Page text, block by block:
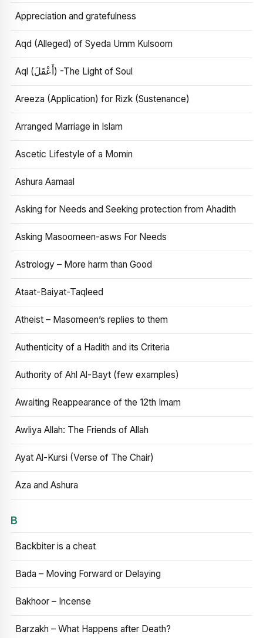
Appreciation and gratefulness
Aqd (Alleged) of Syeda Umm Kulsoom
Aql (أَعْقَلَ) -The Light of Soul
Areeza (Application) for Rizk (Sustenance)
Arranged Marriage in Islam
Ascetic Lifestyle of a Momin
Ashura Aamaal
Asking for Needs and Seeking protection from Ahadith
Asking Masoomeen-asws For Needs
Astrology – More harm than Good
Ataat-Baiyat-Taqleed
Atheist – Masomeen’s replies to them
Authenticity of a Hadith and its Criteria
Authority of Ahl Al-Bayt (few examples)
Awaiting Reappearance of the 12th Imam
Awliya Allah: The Friends of Allah
Ayat Al-Kursi (Verse of The Chair)
Aza and Ashura
B
Backbiter is a cheat
Bada – Moving Forward or Delaying
Bakhoor – Incense
Barzakh – What Happens after Death?